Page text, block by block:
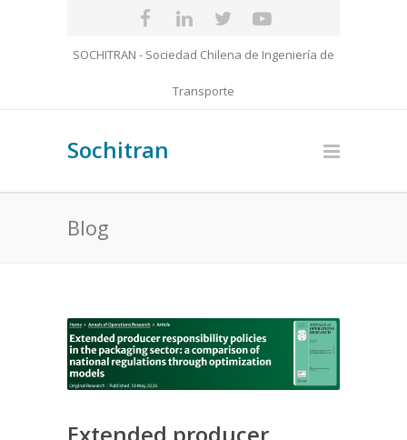
SOCHITRAN - Sociedad Chilena de Ingeniería de
Transporte
Sochitran
Blog
Extended producer